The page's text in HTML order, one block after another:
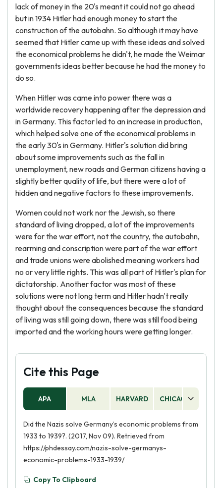
lack of money in the 20's meant it could not go ahead
but in 1934 Hitler had enough money to start the
construction of the autobahn. So although it may have
seemed that Hitler came up with these ideas and solved
the economical problems he didn't, he made the Weimar
governments ideas better because he had the money to
do so.
When Hitler was came into power there was a
worldwide recovery happening after the depression and
in Germany. This factor led to an increase in production,
which helped solve one of the economical problems in
the early 30's in Germany. Hitler's solution did bring
about some improvements such as the fall in
unemployment, new roads and German citizens having a
slightly better quality of life, but there were a lot of
hidden and negative factors to these improvements.
Women could not work nor the Jewish, so there
standard of living dropped, a lot of the improvements
were for the war effort, not the country, the autobahn,
rearming and conscription were part of the war effort
and trade unions were abolished meaning workers had
no or very little rights. This was all part of Hitler's plan for
dictatorship. Another factor was most of these
solutions were not long term and Hitler hadn't really
thought about the consequences because the standard
of living was still going down, there was still food being
imported and the working hours were getting longer.
Cite this Page
APA MLA HARVARD CHICAGO
Did the Nazis solve Germany’s economic problems from
1933 to 1939?. (2017, Nov 09). Retrieved from
https://phdessay.com/nazis-solve-germanys-
economic-problems-1933-1939/
Copy To Clipboard